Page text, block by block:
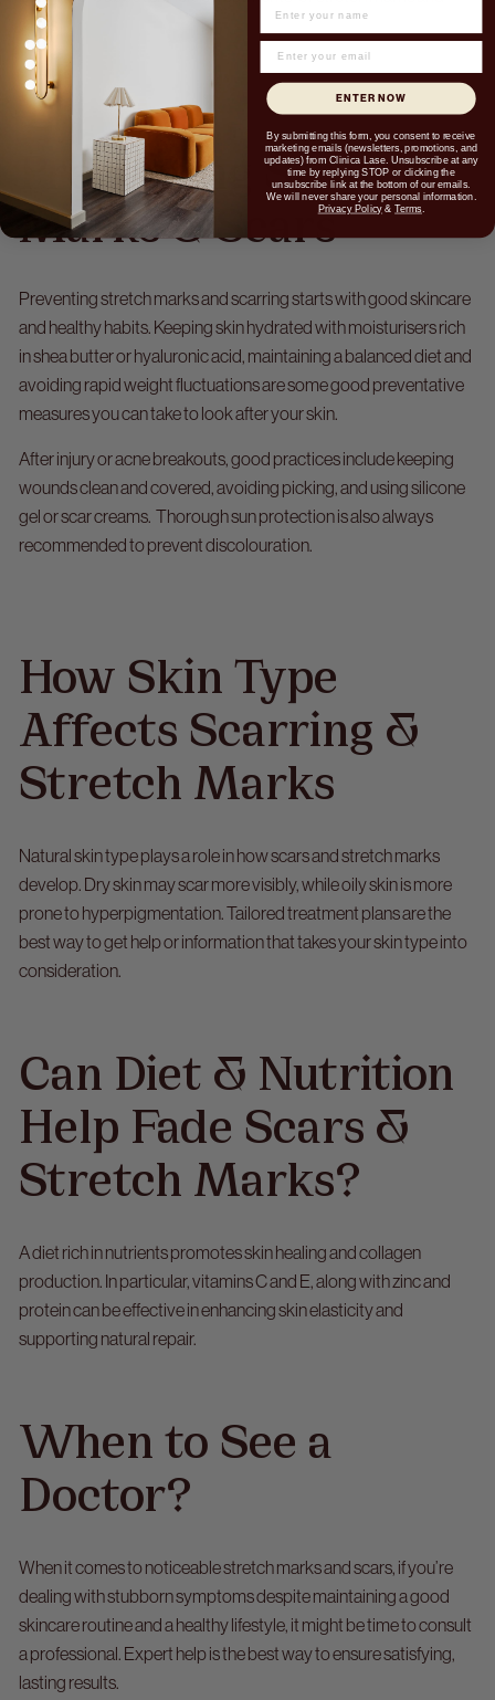
scars.
Preventing Stretch
Marks & Scars
Preventing stretch marks and scarring starts with good skincare
and healthy habits. Keeping skin hydrated with moisturisers rich
in shea butter or hyaluronic acid, maintaining a balanced diet and
avoiding rapid weight fluctuations are some good preventative
measures you can take to look after your skin.
After injury or acne breakouts, good practices include keeping
wounds clean and covered, avoiding picking, and using silicone
gel or scar creams. Thorough sun protection is also always
recommended to prevent discolouration.
How Skin Type
Affects Scarring &
Stretch Marks
Natural skin type plays a role in how scars and stretch marks
develop. Dry skin may scar more visibly, while oily skin is more
prone to hyperpigmentation. Tailored treatment plans are the
best way to get help or information that takes your skin type into
consideration.
Can Diet & Nutrition
Help Fade Scars &
Stretch Marks?
A diet rich in nutrients promotes skin healing and collagen
production. In particular, vitamins C and E, along with zinc and
protein can be effective in enhancing skin elasticity and
supporting natural repair.
When to See a
Doctor?
When it comes to noticeablestretch marks and scars, if you’re
dealing with stubborn symptoms despite maintaining a good
skincare routine and a healthy lifestyle, it might be time to consult
a professional. Expert help is the best way to ensure satisfying,
lasting results.
ENTER NOW
By submitting this form, you consent to receive
marketing emails (newsletters, promotions, and
updates) from Clinica Lase. Unsubscribe at any
time by replying STOP or clicking the
unsubscribe link at the bottom of our emails.
We will never share your personal information.
Privacy Policy &Terms